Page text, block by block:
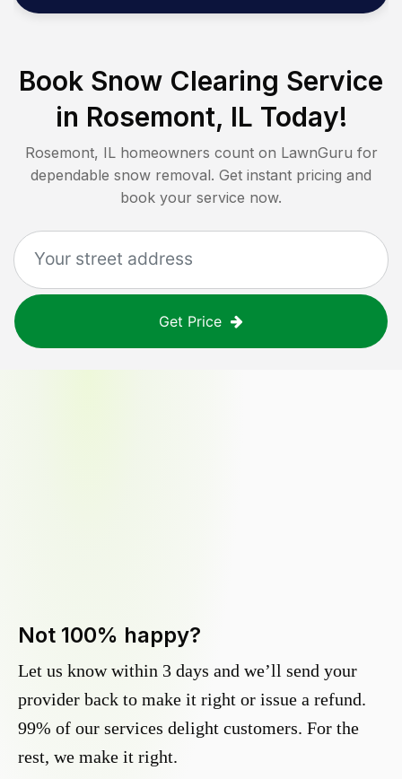
Book Snow Clearing Service
in Rosemont, IL Today!
Rosemont, ILhomeowners count on LawnGuru for
dependable snow removal. Get instant pricing and
book your service now.
Get Price
Not 100% happy?
Let us know within 3 days and we’ll send your
provider back to make it right or issue a refund.
99% of our services delight customers. For the
rest, we make it right.